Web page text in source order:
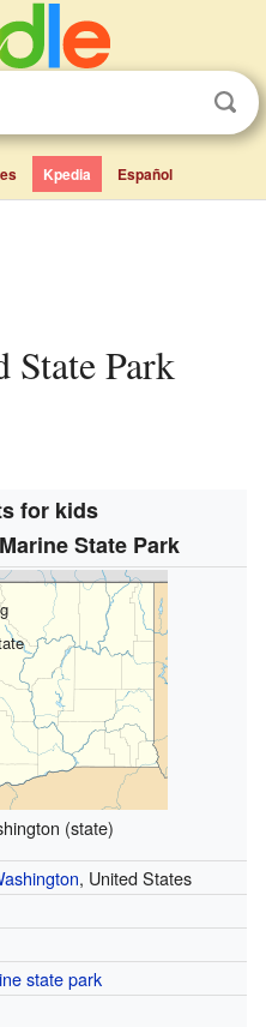
Kpedia Español
for kids
State Park
(state)
, United States
state park